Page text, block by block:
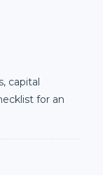
capital
for an